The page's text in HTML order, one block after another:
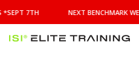
BENCHMARK
WEEK
STARTS
*SEPT 7TH NEXT BENCHMARK